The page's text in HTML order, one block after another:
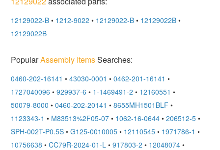
12129022-B • 1212-9022 • 12129022-B • 12129022B •
12129022B
PopularAssembly ItemsSearches:
0460-202-16141 • 43030-0001 • 0462-201-16141 •
1727040096 • 929937-6 • 1-1469491-2 • 12160551 •
50079-8000 • 0460-202-20141 • 8655MH1501BLF •
1123343-1 • M83513%2F05-07 • 1062-16-0644 • 206512-5 •
SPH-002T-P0.5S • G125-0010005 • 12110545 • 1971786-1 •
10756638 • CC79R-2024-01-L • 917803-2 • 12048074 •